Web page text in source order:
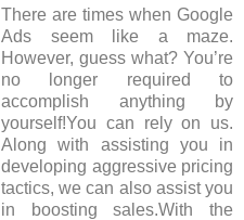
There are times when Google
Ads seem like a maze.
However, guess what? You’re
no longer required to
accomplish anything by
yourself!You can rely on us.
Along with assisting you in
developing aggressive pricing
tactics, we can also assist you
in boosting sales.With the